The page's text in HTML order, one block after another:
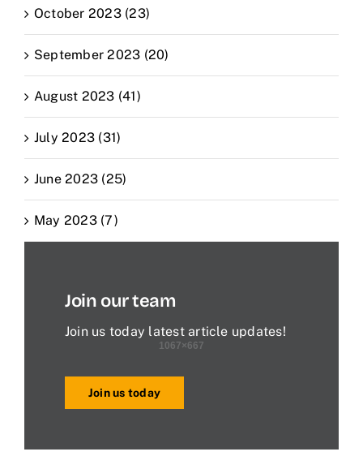
October 2023 (23)
September 2023 (20)
August 2023 (41)
July 2023 (31)
June 2023 (25)
May 2023 (7)
Join our team
Join us today latest article updates!
Join us today